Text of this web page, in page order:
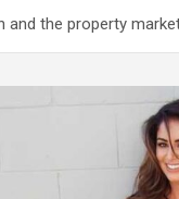
and the property